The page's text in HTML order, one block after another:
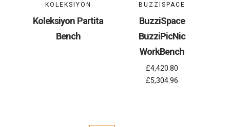
KOLEKSIYON
Koleksiyon Partita
Bench
BUZZISPACE
BuzziSpace
BuzziPicNic
WorkBench
£4,420.80
£5,304.96